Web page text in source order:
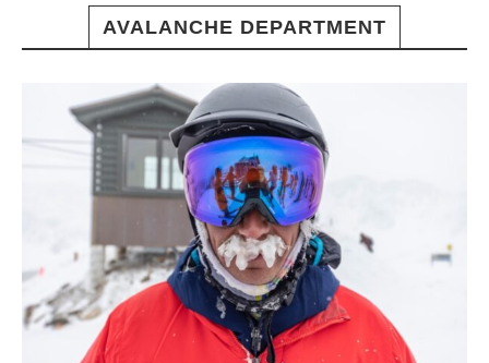
AVALANCHE DEPARTMENT